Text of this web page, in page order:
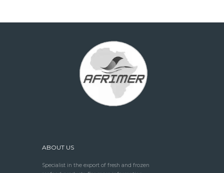
ABOUT US
Specialist in the export of fresh and frozen